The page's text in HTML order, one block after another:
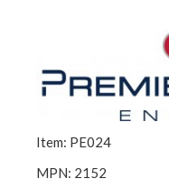
Item: PE024
MPN: 2152